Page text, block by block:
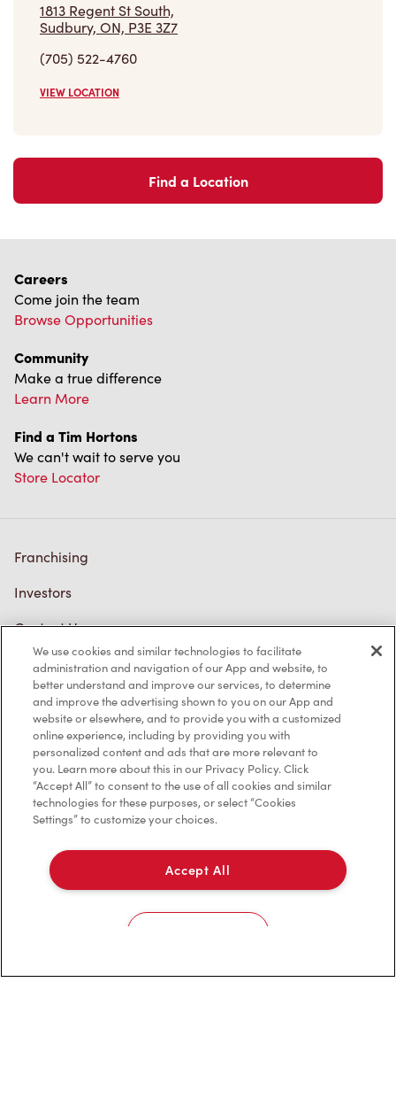
1813 Regent St South,
Sudbury, ON, P3E 3Z7
(705) 522-4760
VIEW LOCATION
Find a Location
Careers
Come join the team
Browse Opportunities
Community
Make a true difference
Learn More
Find a Tim Hortons
We can't wait to serve you
Store Locator
Franchising
Investors
Contact Us
Frequently Asked Questions
Privacy Policy
Terms of Service
Trademarks Notice
Diagnostics
We use cookies and similar technologies to facilitate
administration and navigation of our App and website, to
better understand and improve our services, to determine
and improve the advertising shown to you on our App and
website or elsewhere, and to provide you with a customized
online experience, including by providing you with
personalized content and ads that are more relevant to
you. Learn more about this in our Privacy Policy. Click
“Accept All” to consent to the use of all cookies and similar
technologies for these purposes, or select “Cookies
Settings” to customize your choices.
Accept All